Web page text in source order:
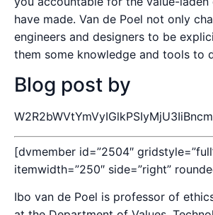
have made. Van de Poel not only
engineers and designers to be
them some knowledge and tools to
Blog post by
[dvmember id=”2504″
itemwidth=”250″ side=”right”
Ibo van de Poel is professor of